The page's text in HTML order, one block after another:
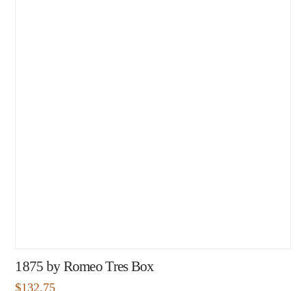
1875 by Romeo Tres Box
$132.75